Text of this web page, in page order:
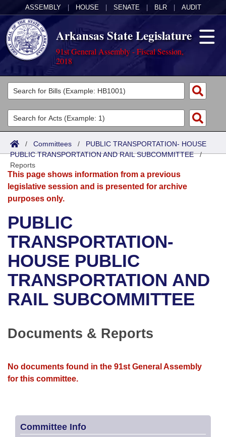
ASSEMBLY HOUSE SENATE BLR AUDIT
Arkansas State Legislature
91st General Assembly - Fiscal Session,
2018
Legislators
List All
Search
District Finder
Committees
Joint
Senate
House
Bills in House Committees
Bills in Senate Committees
Bills in Joint Committees
Acts
Search by Range
Advanced Search
Bills
Search by Range
Advanced Search
Recent Activities
Recently Filed
Personalized Bill Tracking
Bills Returned from Committee
Bill Conflicts Report
Calendars
Meetings and Events
Bills on Committee Agendas
House
Senate
House Budget
Senate Budget
Arkansas Law
Arkansas Code and Constitution of 1874
Uncodified Historic Legislation
Governor's Veto List
Budget
Search Center
/ Committees / PUBLIC TRANSPORTATION- HOUSE
PUBLIC TRANSPORTATION AND RAIL SUBCOMMITTEE/
Reports
This page shows information from a previous
legislative session and is presented for archive
purposes only.
PUBLIC
TRANSPORTATION-
HOUSE PUBLIC
TRANSPORTATION AND
RAIL SUBCOMMITTEE
Documents & Reports
No documents found in the 91st General Assembly
for this committee.
Committee Info